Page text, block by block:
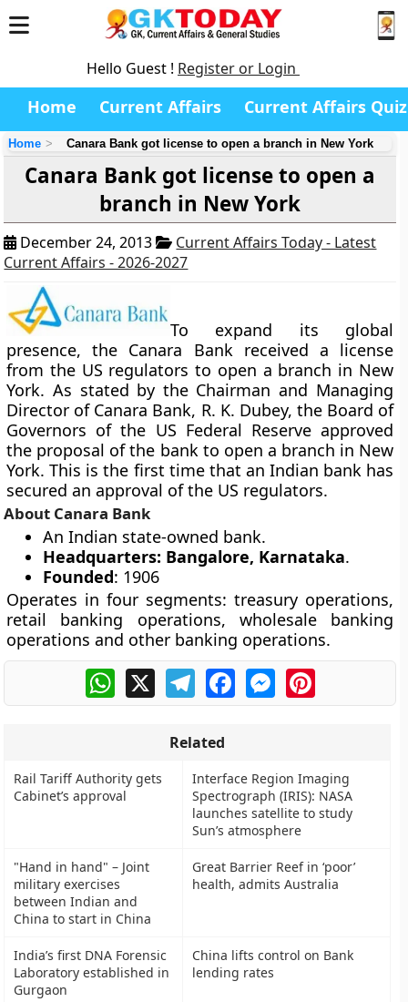
Hello Guest ! Register or Login
Home Current Affairs Current Affairs Quiz
Home Canara Bank got license to open a branch in New York
Canara Bank got license to open a
branch in New York
December 24, 2013
Current Affairs Today - Latest
Current Affairs - 2026-2027
To expand its global
presence, the Canara Bank received a license
from the US regulators to open a branch in New
York. As stated by the Chairman and Managing
Director of Canara Bank, R. K. Dubey, the Board of
Governors of the US Federal Reserve approved
the proposal of the bank to open a branch in New
York. This is the first time that an Indian bank has
secured an approval of the US regulators.
About Canara Bank
An Indian state-owned bank.
Headquarters: Bangalore, Karnataka.
Founded: 1906
Operates in four segments: treasury operations,
retail banking operations, wholesale banking
operations and other banking operations.
WhatsApp
X TelegramFacebookMessengerPinterest
Related
Rail Tariff Authority gets
Cabinet’s approval
Interface Region Imaging
Spectrograph (IRIS): NASA
launches satellite to study
Sun’s atmosphere
"Hand in hand" – Joint
military exercises
between Indian and
China to start in China
Great Barrier Reef in ‘poor’
health, admits Australia
India’s first DNA Forensic
Laboratory established in
Gurgaon
China lifts control on Bank
lending rates